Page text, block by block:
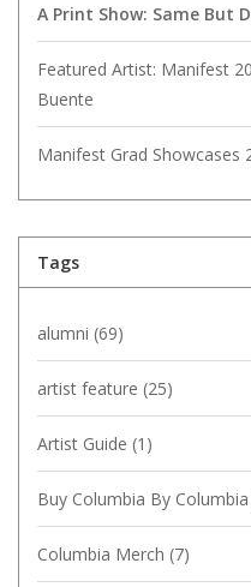
A Print Show: Same But
Featured Artist: Manifest
Buente
Manifest Grad Showcases
Tags
alumni (69)
artist feature (25)
Artist Guide (1)
Buy Columbia By Columbia
Columbia Merch (7)